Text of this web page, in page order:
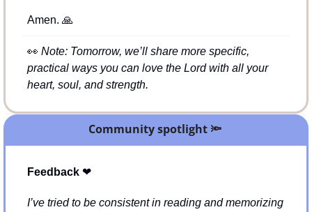
Amen. 🙏
👀 Note: Tomorrow, we’ll share more specific,
practical ways you can love the Lord with all your
heart, soul, and strength.
Community spotlight 🔦
Feedback ❤
I’ve tried to be consistent in reading and memorizing